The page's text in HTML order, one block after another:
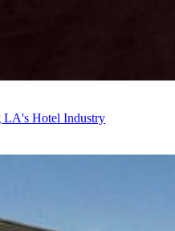
LA's Hotel Industry